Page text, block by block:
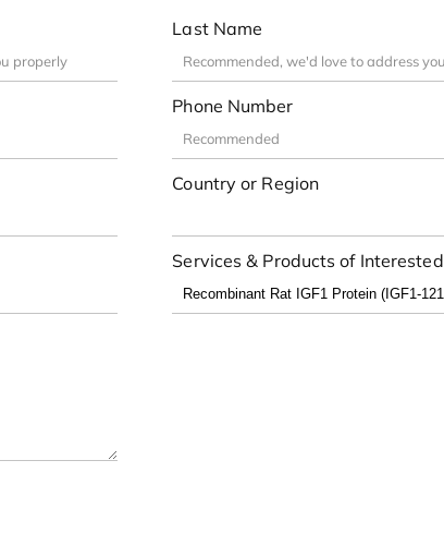
Last Name
Phone Number
Country or Region
Services & Products of Interested